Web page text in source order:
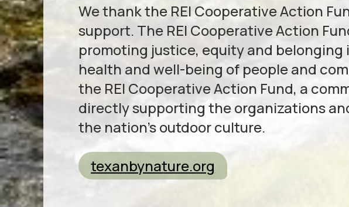
We thank the REI Cooperative Action
support. The REI Cooperative Action
promoting justice, equity and
health and well-being of people and
the REI Cooperative Action Fund, a
directly supporting the organizations
the nation’s outdoor culture.
texanbynature.org